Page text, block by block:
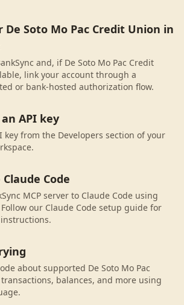
De Soto Mo Pac Credit Union in
and, if De Soto Mo Pac Credit
link your account through a
or bank-hosted authorization flow.
API key
key from the Developers section of your
Code
MCP server to Claude Code using
Follow our Claude Code setup guide for
about supported De Soto Mo Pac
balances, and more using